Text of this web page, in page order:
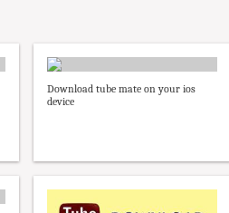
Download tube mate on your ios
device